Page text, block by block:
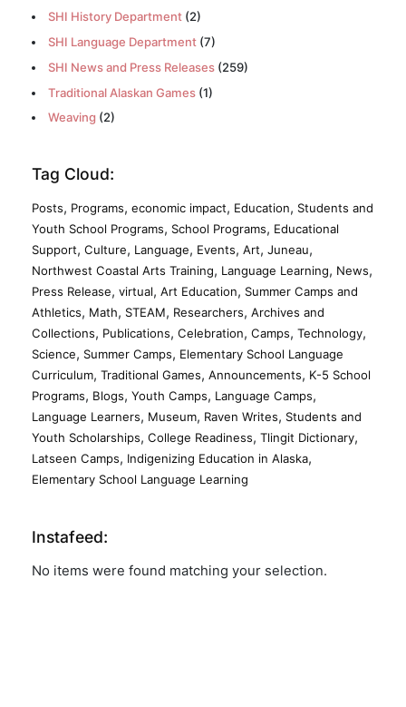
SHI History Department(2)
SHI Language Department(7)
SHI News and Press Releases(259)
Traditional Alaskan Games(1)
Weaving (2)
Tag Cloud:
Posts, Programs, economic impact, Education, Students and
Youth School Programs, School Programs, Educational
Support, Culture, Language, Events, Art, Juneau,
Northwest Coastal Arts Training, Language Learning, News,
Press Release, virtual, Art Education, Summer Camps and
Athletics, Math, STEAM, Researchers, Archives and
Collections, Publications, Celebration, Camps, Technology,
Science, Summer Camps, Elementary School Language
Curriculum, Traditional Games, Announcements, K-5 School
Programs, Blogs, Youth Camps, Language Camps,
Language Learners, Museum, Raven Writes, Students and
Youth Scholarships, College Readiness, Tlingit Dictionary,
Latseen Camps, Indigenizing Education in Alaska,
Elementary School Language Learning
Instafeed:
No items were found matching your selection.